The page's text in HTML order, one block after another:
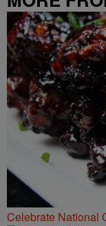
Celebrate National